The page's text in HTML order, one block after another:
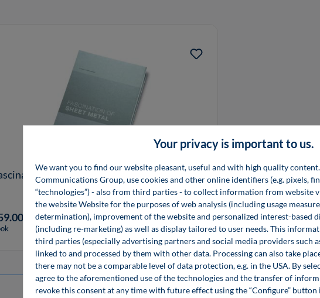
of Sheet Metal
Your privacy is important to us.
We want you to find our website pleasant, useful and with high quality content.
Communications Group, use cookies and other online identifiers (e.g. pixels,
“technologies”) - also from third parties - to collect information from website
the website Website for the purposes of web analysis (including usage
determination), improvement of the website and personalized interest-based
(including re-marketing) as well as display tailored to user needs. This
third parties (especially advertising partners and social media providers such
linked to and processed by them with other data. Processing can also take
there may not be a comparable level of data protection, e.g. in the USA. By
agree to the aforementioned use of the technologies and the transfer of
revoke this consent at any time with future effect using the “Configure”